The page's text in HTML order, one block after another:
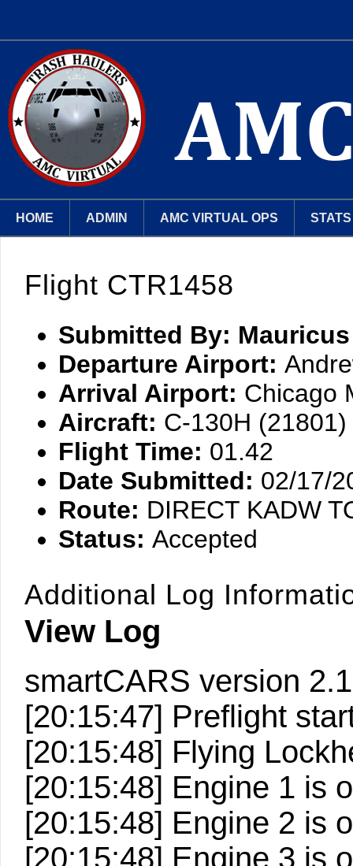
HOME ADMIN AMC VIRTUAL OPS STATS
Flight CTR1458
Submitted By:
Departure Airport:
Arrival Airport: Chicago
Aircraft: C-130H (21801)
Flight Time: 01.42
Date Submitted: 02/17/
Route: DIRECT KADW
Status: Accepted
Additional Log
View Log
smartCARS version
[20:15:47] Preflight
[20:15:48] Flying
[20:15:48] Engine 1 is
[20:15:48] Engine 2 is
[20:15:48] Engine 3 is